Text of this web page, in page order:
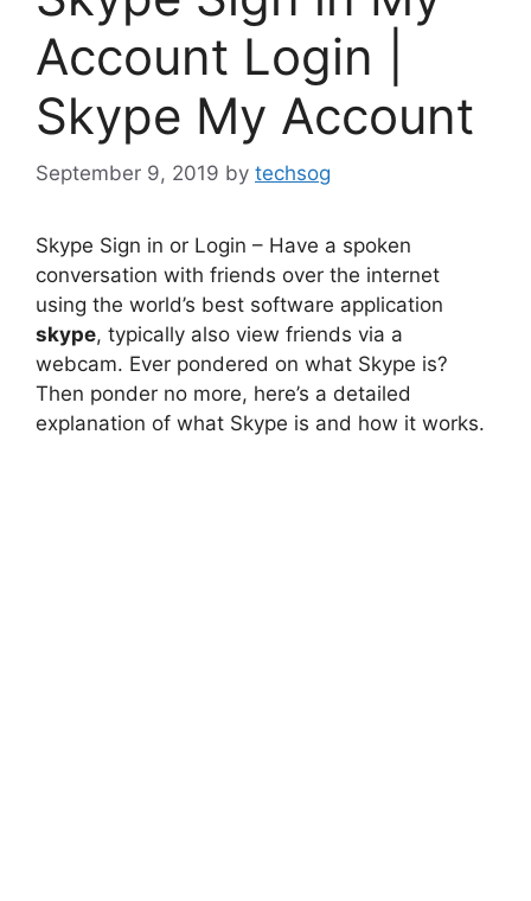
Account Login |
Skype My Account
September 9, 2019 by techsog
Skype Sign in or Login – Have a spoken
conversation with friends over the internet
using the world’s best software application
skype, typically also view friends via a
webcam. Ever pondered on what Skype is?
Then ponder no more, here’s a detailed
explanation of what Skype is and how it works.